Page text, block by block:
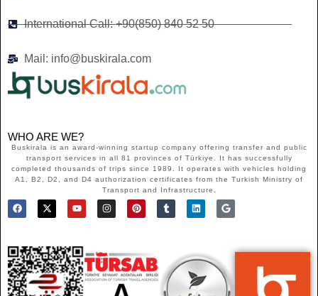
International Call: +90(850) 840 52 50
Mail: info@buskirala.com
WHO ARE WE?
Buskirala is an award-winning startup company offering transfer and public
transport services in all 81 provinces of Türkiye. It has successfully
completed thousands of trips since 1989. It operates with vehicles holding
A1, B2, D2, and D4 authorization certificates from the Turkish Ministry of
Transport and Infrastructure.